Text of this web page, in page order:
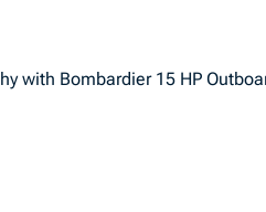
with Bombardier 15 HP